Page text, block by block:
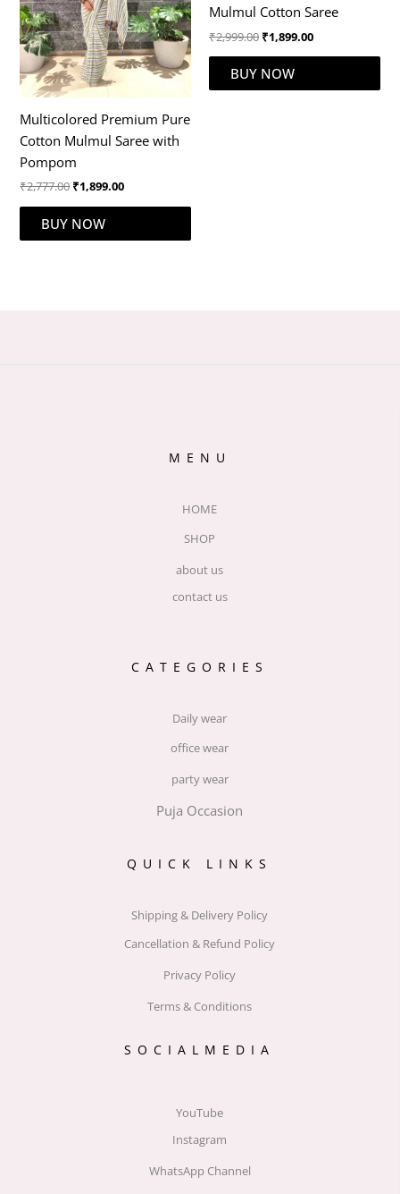
Multicolored Premium Pure
Cotton Mulmul Saree with
Pompom
₹2,777.00₹1,899.00
BUY NOW
Mulmul Cotton Saree
₹2,999.00 ₹1,899.00
BUY NOW
MENU
HOME
SHOP
about us
contact us
CATEGORIES
Daily wear
office wear
party wear
Puja Occasion
QUICK LINKS
Shipping & Delivery Policy
Cancellation & Refund Policy
Privacy Policy
Terms & Conditions
SOCIALMEDIA
YouTube
Instagram
WhatsApp Channel